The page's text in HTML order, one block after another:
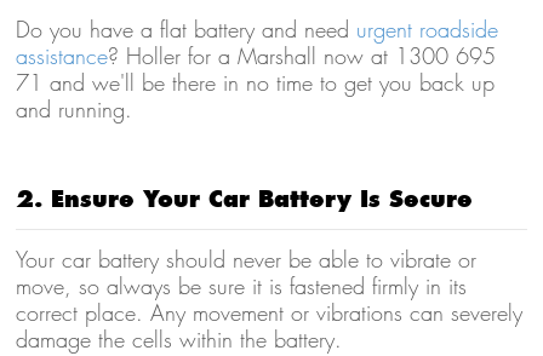
Do you have a flat battery and need urgent roadside
assistance? Holler for a Marshall now at 1300 695
71 and we'll be there in no time to get you back up
and running.
2. Ensure Your Car Battery Is Secure
Your car battery should never be able to vibrate or
move, so always be sure it is fastened firmly in its
correct place. Any movement or vibrations can severely
damage the cells within the battery.